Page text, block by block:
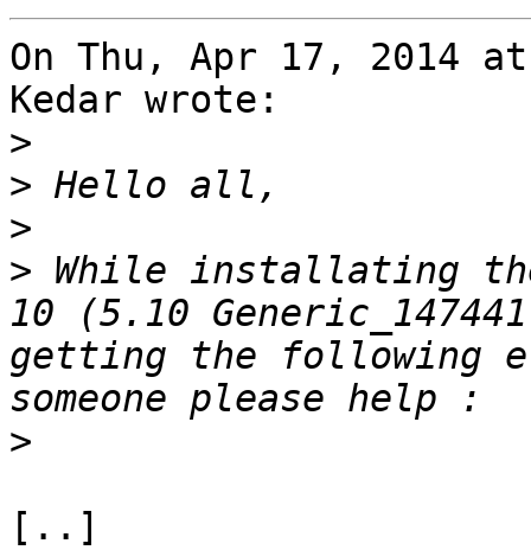
On Thu, Apr 17, 2014 at
Kedar wrote:
>
>
>
> While installating
10 (5.10
getting the following
>
[..]